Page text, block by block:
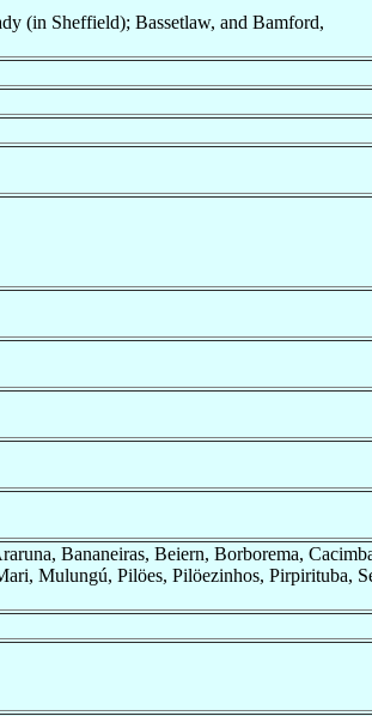
(in Sheffield); Bassetlaw, and Bamford,
Bananeiras, Beiern, Borborema,
Mulungú, Pilöes, Pilöezinhos, Pirpirituba,